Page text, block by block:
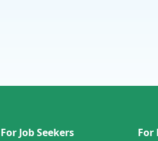
For Job Seekers
For